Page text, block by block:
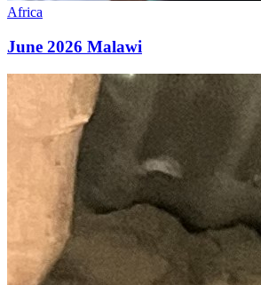
Africa
June 2026 Malawi
May
2026